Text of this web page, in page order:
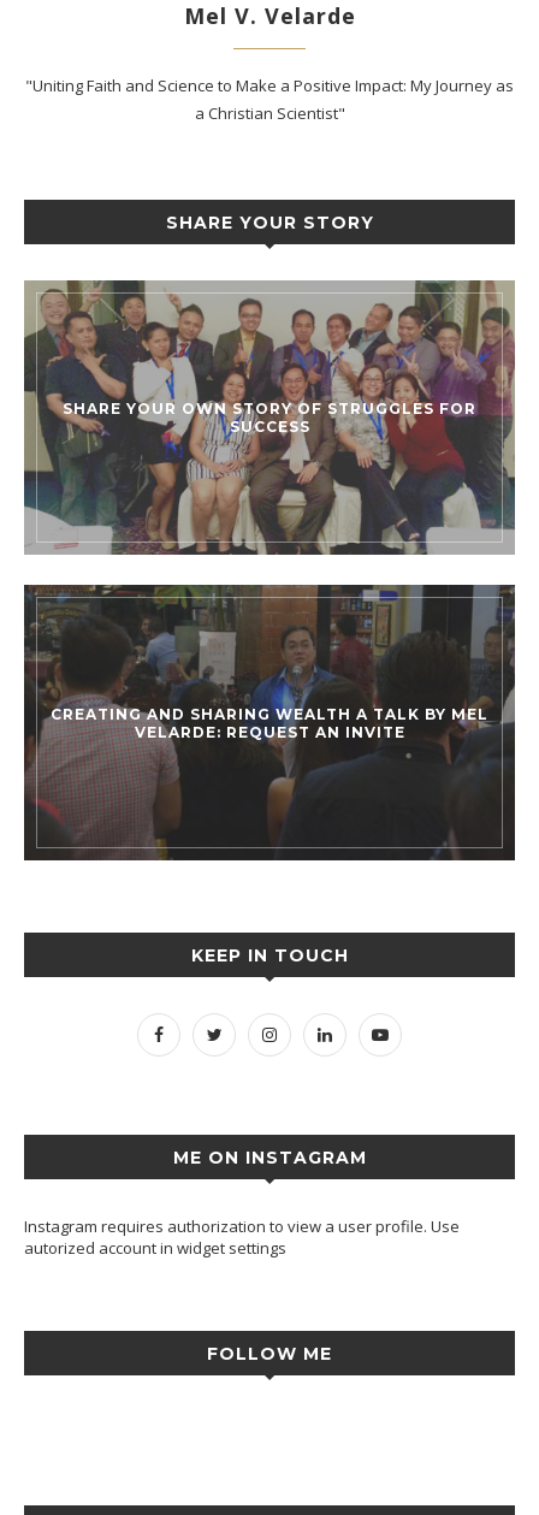
Mel V. Velarde
"Uniting Faith and Science to Make a Positive Impact: My Journey as
a Christian Scientist"
SHARE YOUR STORY
SHARE YOUR OWN STORY OF STRUGGLES FOR
SUCCESS
CREATING AND SHARING WEALTH A TALK BY MEL
VELARDE: REQUEST AN INVITE
KEEP IN TOUCH
ME ON INSTAGRAM
Instagram requires authorization to view a user profile. Use
autorized account in widget settings
FOLLOW ME